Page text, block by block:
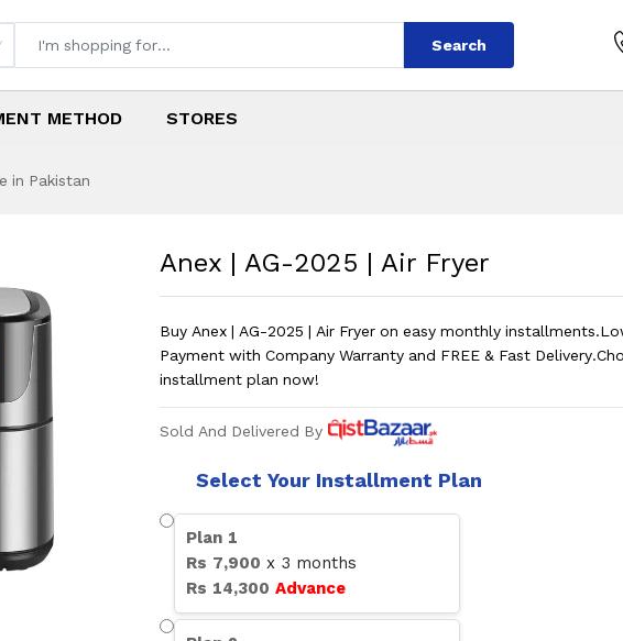
Search
METHOD STORES
in Pakistan
| Air FryerPrice in
Anex | AG-2025 | Air Fryer
Buy Anex | AG-2025 | Air Fryer on easy monthly
Payment with Company Warranty and FREE & Fast
installment plan now!
Sold And Delivered By
Select Your Installment Plan
Plan 1
Rs 7,900 x 3 months
Rs 14,300 Advance